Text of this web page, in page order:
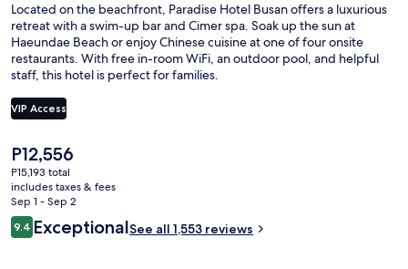
Located on the beachfront, Paradise Hotel Busan offers a luxurious
retreat with a swim-up bar and Cimer spa. Soak up the sun at
Haeundae Beach or enjoy Chinese cuisine at one of four onsite
restaurants. With free in-room WiFi, an outdoor pool, and helpful
staff, this hotel is perfect for families.
VIP Access
The
current
price
is
P12,556
P12,556
P15,193 total
includes taxes & fees
Sep 1 - Sep 2
Reviews
9.49.4 out of 10
ExceptionalSee all 1,553 reviews